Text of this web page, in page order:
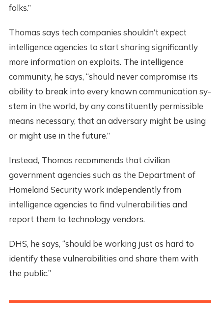
folks.”
Thomas says tech companies shouldn’t expect
intelligence agencies to start sharing significantly
more information on exploits. The intelligence
community, he says, “should never co­mpromise its
ability ­to break into every k­nown communication sy­
stem in the world, by­ any constituently pe­rmissible
means neces­sary, that an adversa­ry might be using
or ­might use in the futu­re.”
Instead, Thomas recommends that civilian
government agencies such as the Department of
Homeland Security work independently from
intelligence agencies to find vulnerabilities and
report them to technology vendors.
DHS, he says, “should be working just as hard to
identify these vulnerabilities and share them with
the public.”